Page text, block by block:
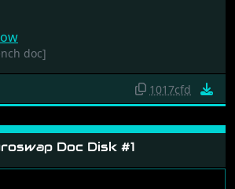
doc]
1017cfd
Doc Disk #1